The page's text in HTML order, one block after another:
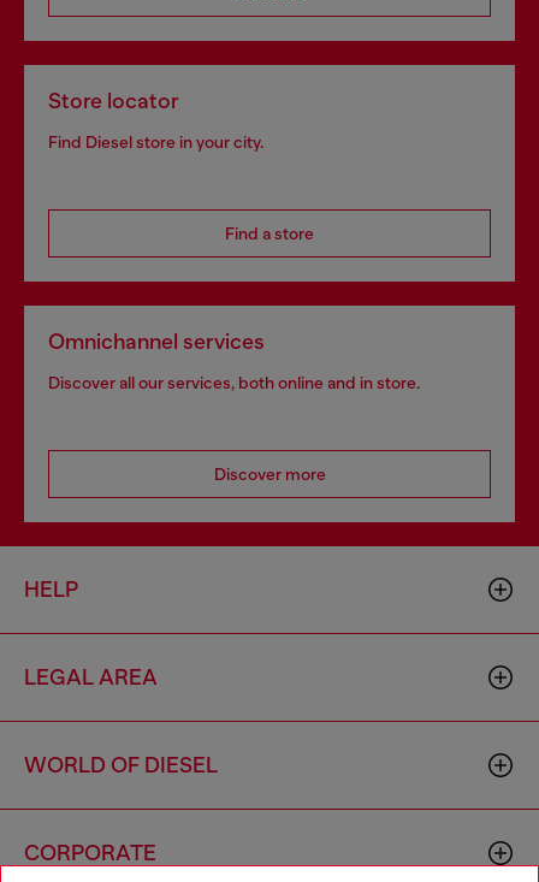
Store locator
Find Diesel store in your city.
Find a store
Omnichannel services
Discover all our services, both online and in store.
Discover more
HELP
LEGAL AREA
WORLD OF DIESEL
CORPORATE